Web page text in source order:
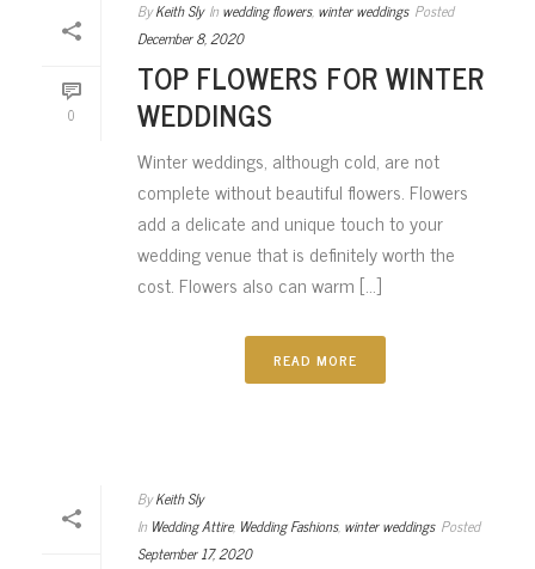
0
By Keith Sly In wedding flowers, winter weddings Posted
December 8, 2020
TOP FLOWERS FOR WINTER
WEDDINGS
Winter weddings, although cold, are not
complete without beautiful flowers. Flowers
add a delicate and unique touch to your
wedding venue that is definitely worth the
cost. Flowers also can warm [...]
READ MORE
By Keith Sly
In Wedding Attire, Wedding Fashions, winter weddings Posted
September 17, 2020